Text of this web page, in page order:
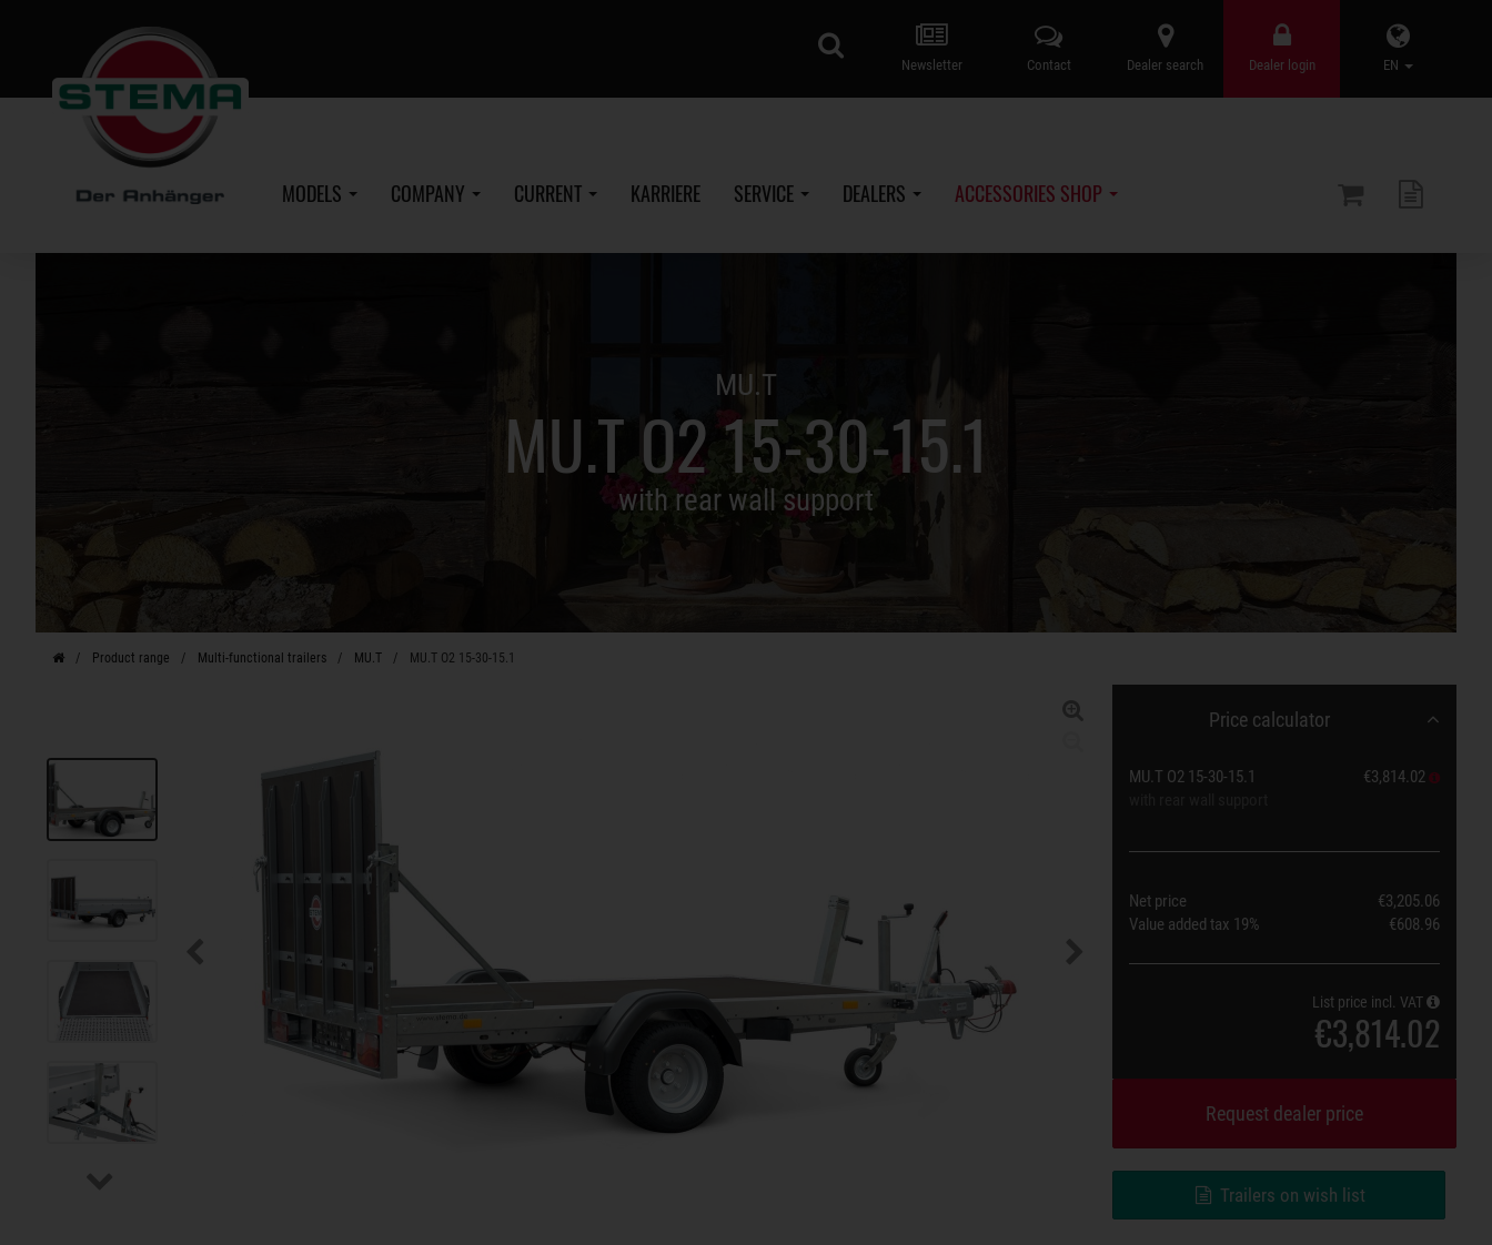
EN
Dealer login
Dealer search
Contact
Newsletter
search
MODELS COMPANY CURRENT KARRIERE SERVICE DEALERS ACCESSORIES SHOP
MU.T
MU.T O2 15-30-15.1
with rear wall support
Product range Multi-functional trailers MU.T MU.T O2 15-30-15.1
Price calculator
MU.T O2 15-30-15.1
€3,814.02
Net price
€3,205.06
Value added tax 19% €608.96
List price incl. VAT
€3,814.02
Request dealer price
Trailers on wish list